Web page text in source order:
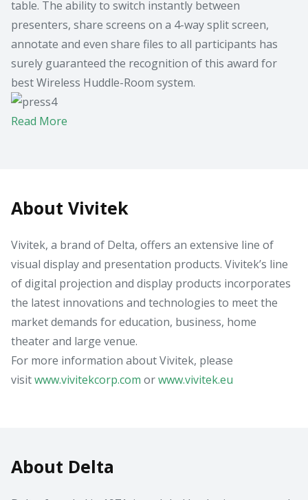
table. The ability to switch instantly between
presenters, share screens on a 4-way split screen,
annotate and even share files to all participants has
surely guaranteed the recognition of this award for
best Wireless Huddle-Room system.
Read More
About Vivitek
Vivitek, a brand of Delta, offers an extensive line of
visual display and presentation products. Vivitek’s line
of digital projection and display products incorporates
the latest innovations and technologies to meet the
market demands for education, business, home
theater and large venue.
For more information about Vivitek, please
visitwww.vivitekcorp.com orwww.vivitek.eu
About Delta